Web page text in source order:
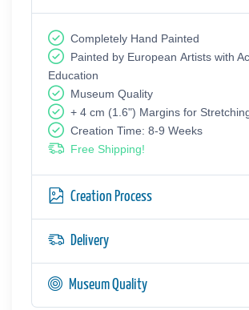
Completely Hand Painted
Painted by European Аrtists with
Education
Museum Quality
+ 4 cm (1.6") Margins for
Creation Time: 8-9 Weeks
Free Shipping!
Creation Process
Delivery
Museum Quality